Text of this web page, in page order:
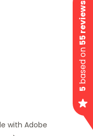
with Adobe
5
based on
55 reviews